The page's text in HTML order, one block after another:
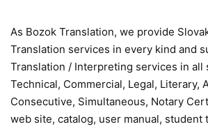
As Bozok Translation, we provide
Translation services in every kind and
Translation / Interpreting services in all
Technical, Commercial, Legal, Literary,
Consecutive, Simultaneous, Notary
web site, catalog, user manual, student